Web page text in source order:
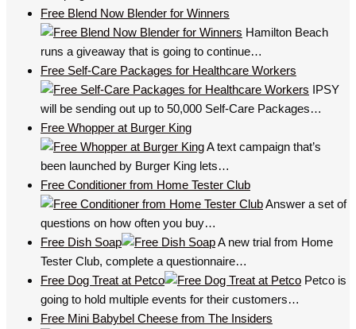
Free Blend Now Blender for Winners
Hamilton Beach
runs a giveaway that is going to continue…
Free Self-Care Packages for Healthcare Workers
IPSY
will be sending out up to 50,000 Self-Care Packages…
Free Whopper at Burger King
A text campaign that’s
been launched by Burger King lets…
Free Conditioner from Home Tester Club
Answer a set of
questions on how often you buy…
Free Dish Soap
A new trial from Home
Tester Club, complete a questionnaire…
Free Dog Treat at Petco
Petco is
going to hold multiple events for their customers…
Free Mini Babybel Cheese from The Insiders